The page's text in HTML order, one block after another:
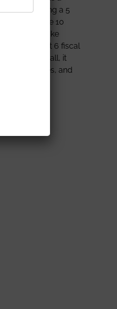
of becoming a 5
beyond the 10
who spoke
a short 6 fiscal
them. All in all, it
dignitaries, and